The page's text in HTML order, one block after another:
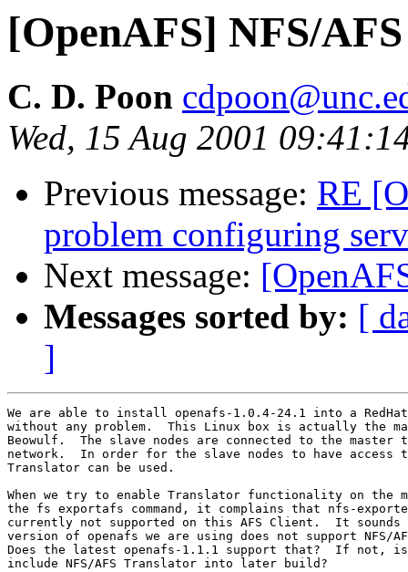
[OpenAFS] NFS/
C. D. Poon
Wed, 15 Aug 2001
Previous message: RE
problem configuring
Next message:
Messages sorted by: [
]
We are able to install openafs-1.0.4-24.1 into a
without any problem.  This Linux box is actually the
Beowulf.  The slave nodes are connected to the master
network.  In order for the slave nodes to have access to
Translator can be used.
When we try to enable Translator functionality on the
the fs exportafs command, it complains that nfs-
currently not supported on this AFS Client.  It
version of openafs we are using does not support NFS/
Does the latest openafs-1.1.1 support that?  If not,
include NFS/AFS Translator into later build?